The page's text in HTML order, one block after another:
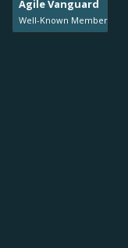
Agile Vanguard
Well-Known Member